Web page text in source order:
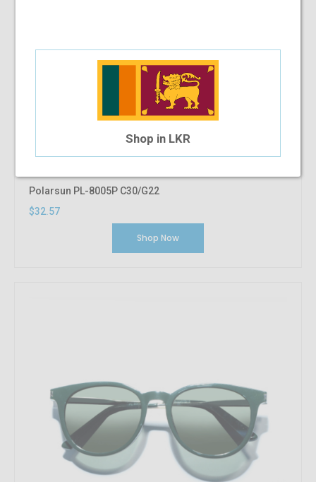
Polarsun PL-8005P C30/G22
$32.57
Shop Now
Shop in LKR